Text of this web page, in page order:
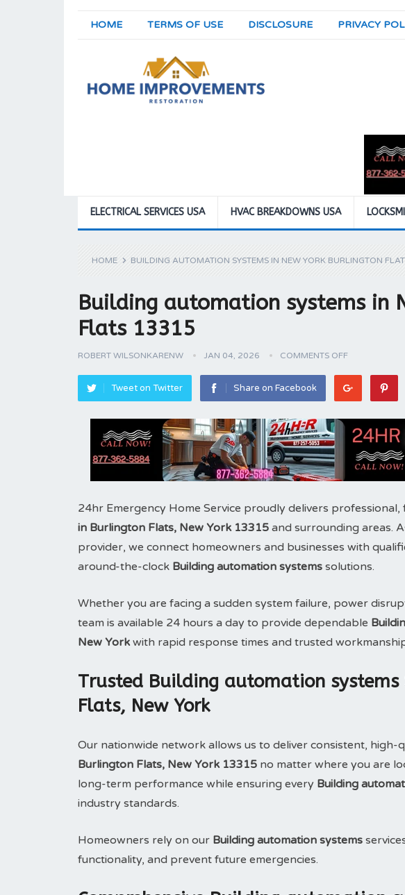
HOME TERMS OF USE DISCLOSURE PRIVACY
ELECTRICAL SERVICES USA HVAC BREAKDOWNS USA
HOME BUILDING AUTOMATION SYSTEMS IN NEW YORK BURLINGTON
Building automation systems in
Flats 13315
ROBERT WILSONKARENW JAN 04, 2026 COMMENTS OFF
Tweet on Twitter Share on Facebook
24hr Emergency Home Service proudly delivers
in Burlington Flats, New York 13315 and surrounding areas.
provider, we connect homeowners and businesses with
around-the-clock Building automation systems solutions.
Whether you are facing a sudden system failure, power
team is available 24 hours a day to provide dependable
New York with rapid response times and trusted
Trusted Building automation systems
Flats, New York
Our nationwide network allows us to deliver consistent, high-
Burlington Flats, New York 13315 no matter where you are
long-term performance while ensuring every Building
industry standards.
Homeowners rely on our Building automation systems
functionality, and prevent future emergencies.